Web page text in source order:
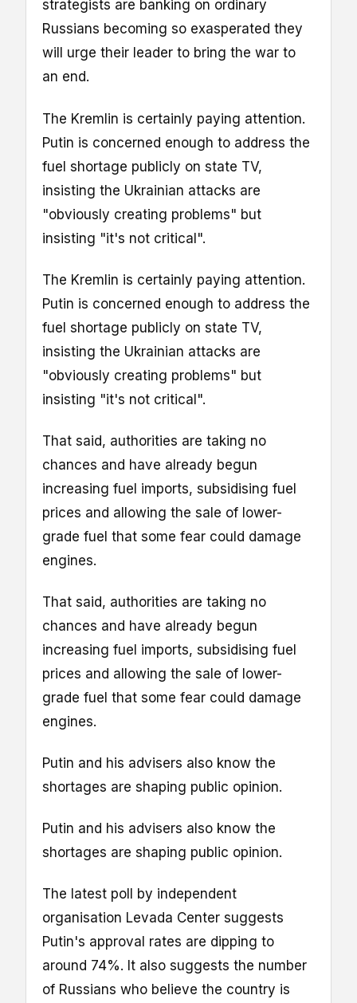
strategists are banking on ordinary
Russians becoming so exasperated they
will urge their leader to bring the war to
an end.
The Kremlin is certainly paying attention.
Putin is concerned enough to address the
fuel shortage publicly on state TV,
insisting the Ukrainian attacks are
"obviously creating problems" but
insisting "it's not critical".
The Kremlin is certainly paying attention.
Putin is concerned enough to address the
fuel shortage publicly on state TV,
insisting the Ukrainian attacks are
"obviously creating problems" but
insisting "it's not critical".
That said, authorities are taking no
chances and have already begun
increasing fuel imports, subsidising fuel
prices and allowing the sale of lower-
grade fuel that some fear could damage
engines.
That said, authorities are taking no
chances and have already begun
increasing fuel imports, subsidising fuel
prices and allowing the sale of lower-
grade fuel that some fear could damage
engines.
Putin and his advisers also know the
shortages are shaping public opinion.
Putin and his advisers also know the
shortages are shaping public opinion.
The latest poll by independent
organisation Levada Center suggests
Putin's approval rates are dipping to
around 74%. It also suggests the number
of Russians who believe the country is